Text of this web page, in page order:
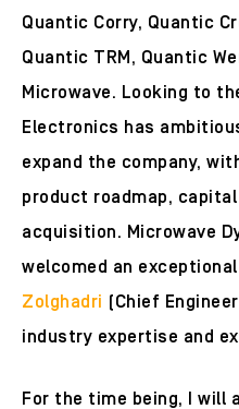
Quantic Corry, Quantic
Quantic TRM, Quantic
Microwave. Looking to
Electronics has
expand the company,
product roadmap,
acquisition. Microwave
welcomed an
Zolghadri (Chief
industry expertise and
For the time being, I will